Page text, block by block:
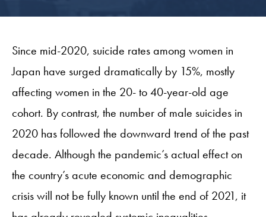
Since mid-2020, suicide rates among women in
Japan have surged dramatically by 15%, mostly
affecting women in the 20- to 40-year-old age
cohort. By contrast, the number of male suicides in
2020 has followed the downward trend of the past
decade. Although the pandemic’s actual effect on
the country’s acute economic and demographic
crisis will not be fully known until the end of 2021, it